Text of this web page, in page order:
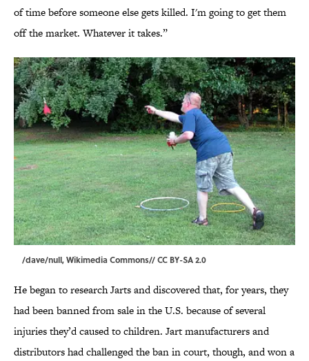
of time before someone else gets killed. I'm going to get them
off the market. Whatever it takes.”
/dave/null,Wikimedia Commons//CC BY-SA 2.0
He began to research Jarts and discovered that, for years, they
had been banned from sale in the U.S. because of several
injuries they’d caused to children. Jart manufacturers and
distributors had challenged the ban in court, though, and won a